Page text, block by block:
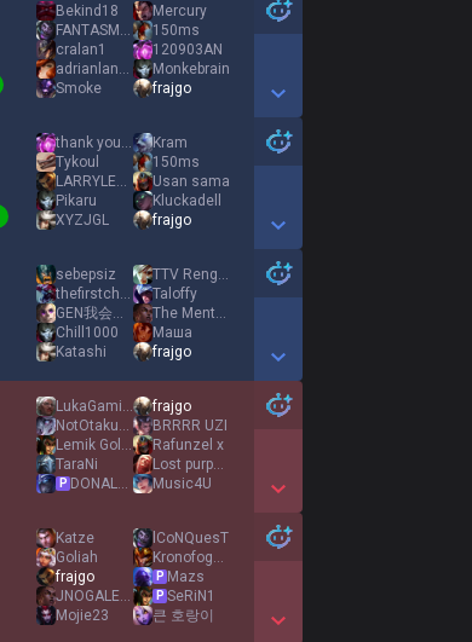
Bekind18
FANTASM ANL
cralan1
adrianlaneitor
Smoke
Mercury
150ms
120903AN
Monkebrain
frajgo
Show More Detail Games
thank you chef
Tykoul
LARRYLEMALICIEUX
Pikaru
XYZJGL
Kram
150ms
Usan sama
Kluckadell
frajgo
Show More Detail Games
sebepsiz
thefirstchurtle
GEN我会赢PWmidking
Chill1000
Katashi
TTV RengoRiven
Taloffy
The Mentalist
Маша
frajgo
Show More Detail Games
LukaGaming Kille
NotOtakuu com
Lemik Golemik
TaraNi
P DONALD DOSS
frajgo
BRRRR UZI
Rafunzel x
Lost purpose
Music4U
Show More Detail Games
Katze
Goliah
frajgo
JNOGALES CORTI
Mojie23
lCoNQuesT
Kronofogden
P Mazs
P SeRiN1
큰 호랑이